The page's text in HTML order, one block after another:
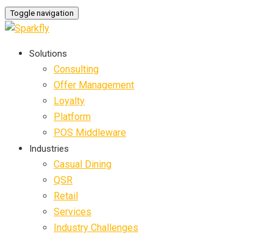
Toggle navigation
Solutions
Consulting
Offer Management
Loyalty
Platform
POS Middleware
Industries
Casual Dining
QSR
Retail
Services
Industry Challenges